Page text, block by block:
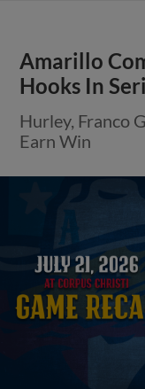
Amarillo
Hooks In
Hurley, Franco
Earn Win